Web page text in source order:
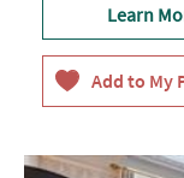
Learn